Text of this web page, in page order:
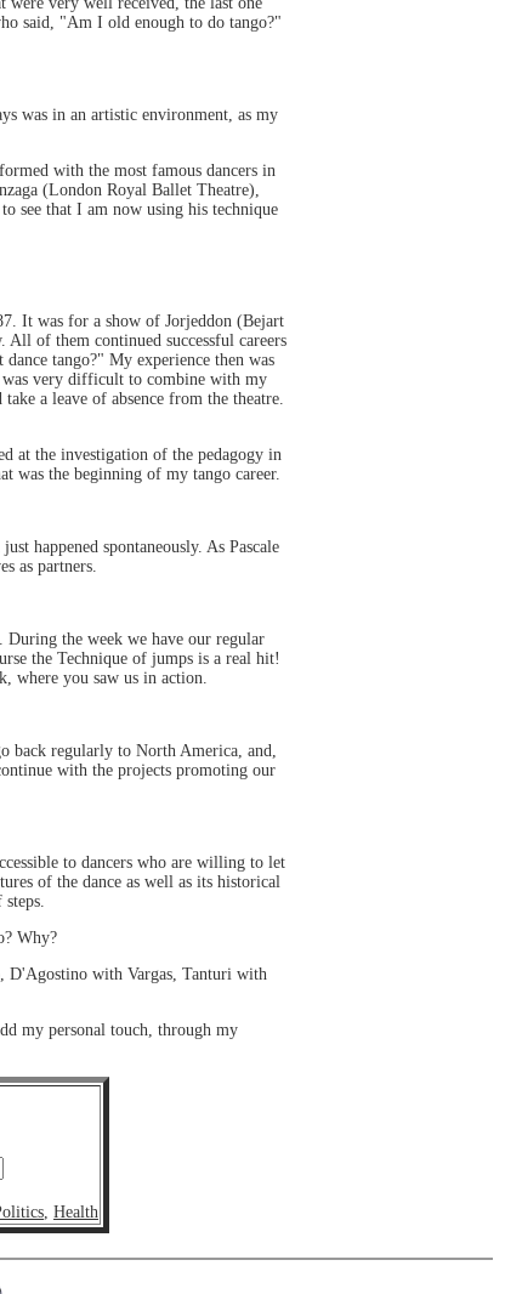
said, "Am I old enough to do tango?"
was in an artistic environment, as my
with the most famous dancers in
(London Royal Ballet Theatre),
see that I am now using his technique
It was for a show of Jorjeddon (Bejart
of them continued successful careers
tango?" My experience then was
was very difficult to combine with my
a leave of absence from the theatre.
at the investigation of the pedagogy in
was the beginning of my tango career.
happened spontaneously. As Pascale
as partners.
the week we have our regular
the Technique of jumps is a real hit!
where you saw us in action.
regularly to North America, and,
with the projects promoting our
to dancers who are willing to let
of the dance as well as its historical
Why?
D'Agostino with Vargas, Tanturi with
my personal touch, through my
Health